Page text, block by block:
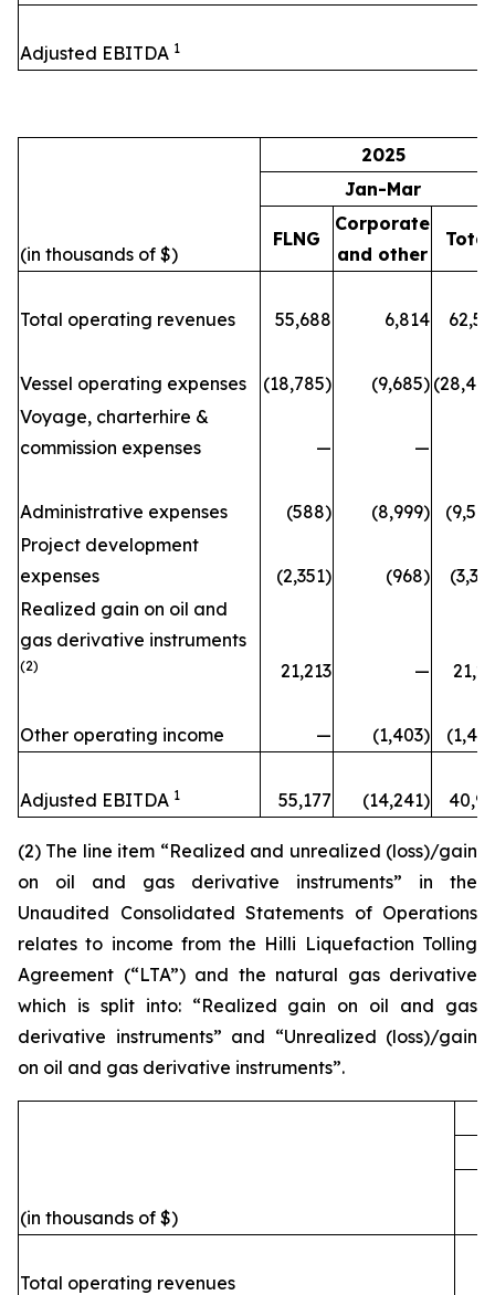
Adjusted EBITDA 1
2025
Jan-Mar
(in thousands of $)
FLNG
Corporate
and other
Total
Total operating revenues 55,688 6,814
Vessel operating expenses (18,785) (9,685)
Voyage, charterhire &
commission expenses
— —
Administrative expenses (588) (8,999)
Project development
expenses
(2,351) (968)
Realized gain on oil and
gas derivative instruments
(2) 21,213 —
Other operating income — (1,403)
Adjusted EBITDA 1 55,177 (14,241)
(2) The line item “Realized and unrealized (loss)/gain
on oil and gas derivative instruments” in the
Unaudited Consolidated Statements of Operations
relates to income from the Hilli Liquefaction Tolling
Agreement (“LTA”) and the natural gas derivative
which is split into: “Realized gain on oil and gas
derivative instruments” and “Unrealized (loss)/gain
on oil and gas derivative instruments”.
(in thousands of $)
Total operating revenues